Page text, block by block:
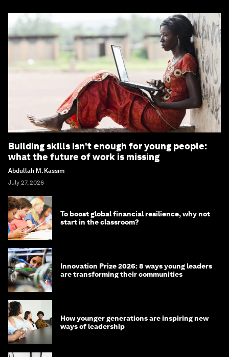
Building skills isn't enough for young people:
what the future of work is missing
Abdullah M. Kassim
July 27, 2026
To boost global financial resilience, why not
start in the classroom?
Innovation Prize 2026: 8 ways young leaders
are transforming their communities
How younger generations are inspiring new
ways of leadership